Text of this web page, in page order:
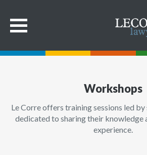
Workshops
Le Corre offers training sessions led
dedicated to sharing their knowledge
experience.